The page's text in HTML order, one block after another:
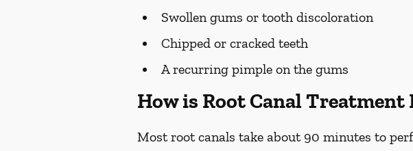
Swollen gums or tooth discoloration
Chipped or cracked teeth
A recurring pimple on the gums
How is Root Canal Treatment
Most root canals take about 90 minutes to